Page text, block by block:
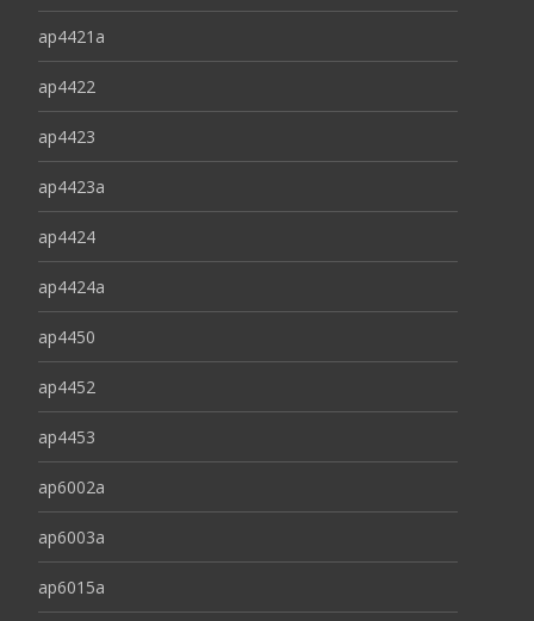
ap4421a
ap4422
ap4423
ap4423a
ap4424
ap4424a
ap4450
ap4452
ap4453
ap6002a
ap6003a
ap6015a